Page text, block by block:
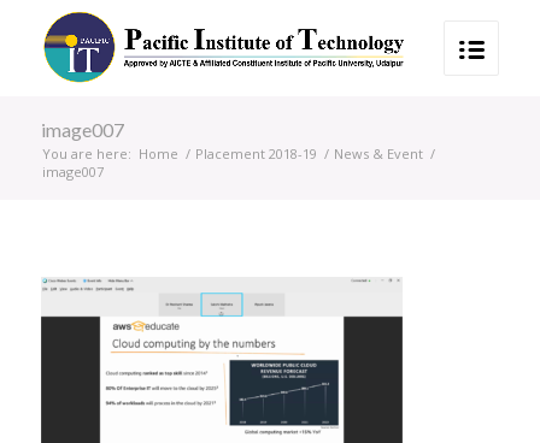
image007
You are here: Home / Placement 2018-19 / News & Event /
image007